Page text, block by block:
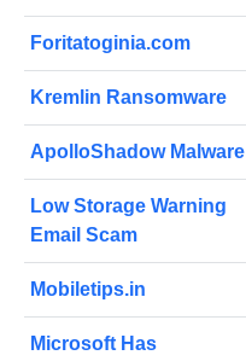
Foritatoginia.com
Kremlin Ransomware
ApolloShadow Malware
Low Storage Warning
Email Scam
Mobiletips.in
Microsoft Has